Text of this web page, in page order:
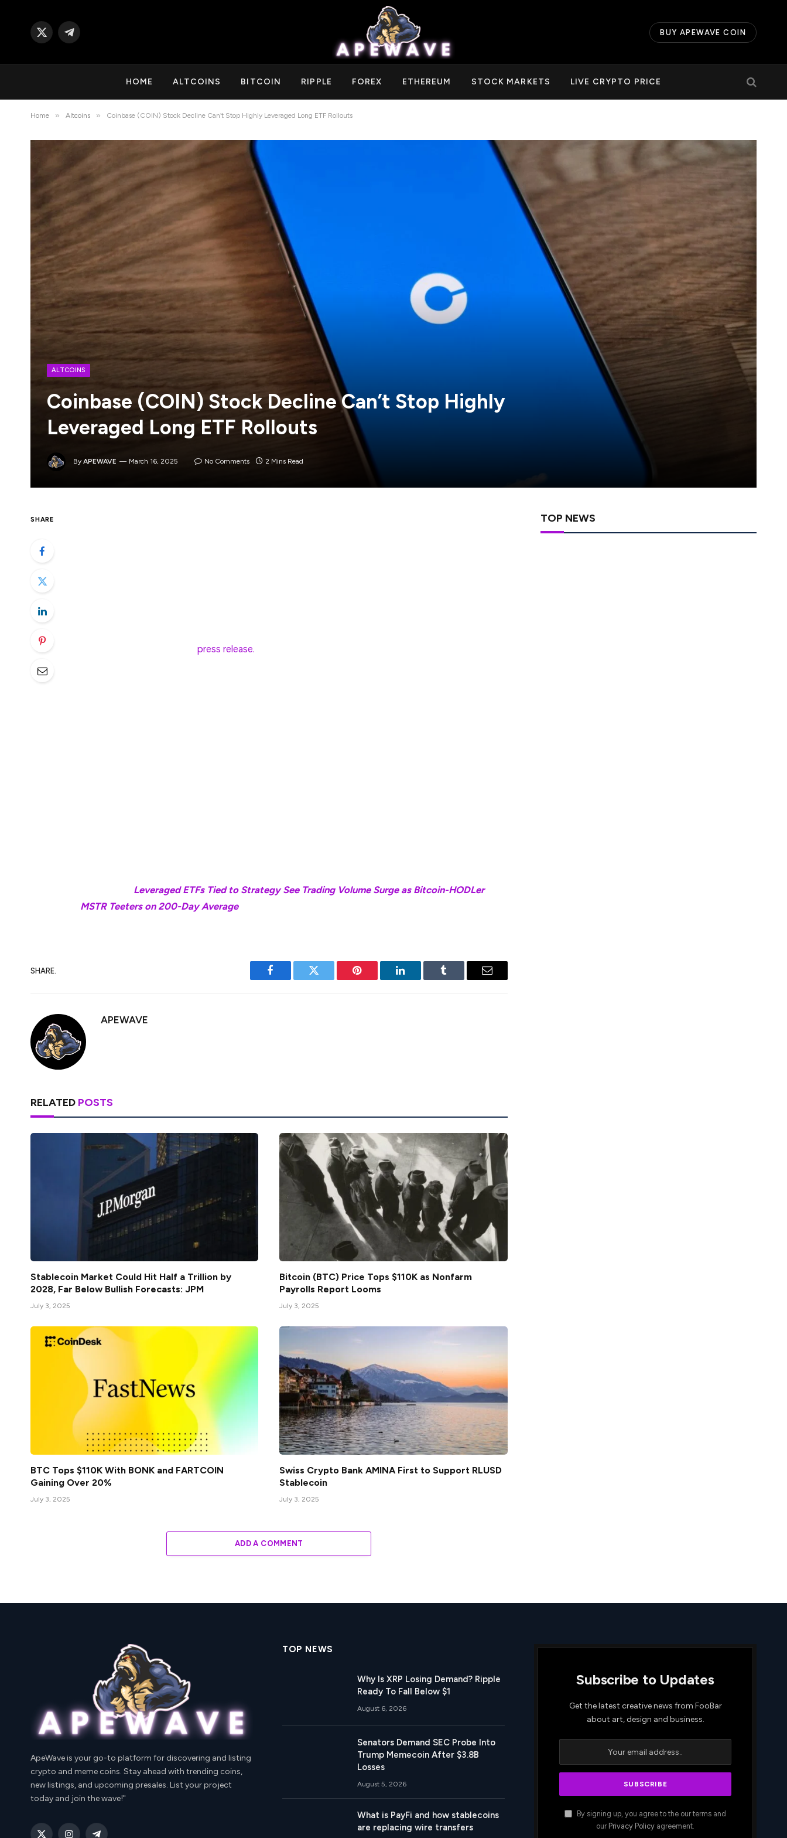
X
Telegram
BUY APEWAVE COIN
HOME ALTCOINS BITCOIN RIPPLE FOREX ETHEREUM STOCK MARKETS LIVE CRYPTO PRICE
Home » Altcoins » Coinbase (COIN) Stock Decline Can’t Stop Highly Leveraged Long ETF Rollouts
ALTCOINS
Coinbase (COIN) Stock Decline Can’t Stop Highly
Leveraged Long ETF Rollouts
By APEWAVE March 16, 2025 No Comments 2 Mins Read
SHARE
press release.
Leveraged ETFs Tied to Strategy See Trading Volume Surge as Bitcoin-HODLer
MSTR Teeters on 200-Day Average
SHARE.
Facebook Twitter Pinterest LinkedIn Tumblr Email
APEWAVE
RELATED POSTS
Stablecoin Market Could Hit Half a Trillion by
2028, Far Below Bullish Forecasts: JPM
July 3, 2025
Bitcoin (BTC) Price Tops $110K as Nonfarm
Payrolls Report Looms
July 3, 2025
BTC Tops $110K With BONK and FARTCOIN
Gaining Over 20%
July 3, 2025
Swiss Crypto Bank AMINA First to Support RLUSD
Stablecoin
July 3, 2025
ADD A COMMENT
TOP NEWS
ApeWave is your go-to platform for discovering and listing
crypto and meme coins. Stay ahead with trending coins,
new listings, and upcoming presales. List your project
today and join the wave!"
TOP NEWS
Why Is XRP Losing Demand? Ripple
Ready To Fall Below $1
August 6, 2026
Senators Demand SEC Probe Into
Trump Memecoin After $3.8B
Losses
August 5, 2026
What is PayFi and how stablecoins
are replacing wire transfers
Subscribe to Updates
Get the latest creative news from FooBar
about art, design and business.
By signing up, you agree to the our terms and
our Privacy Policy agreement.